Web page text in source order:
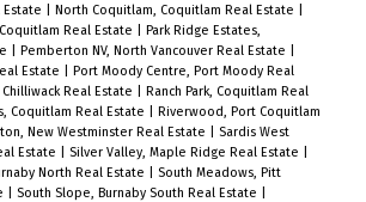
Estate
North Coquitlam, Coquitlam Real Estate
Real Estate
Park Ridge Estates,
Pemberton NV, North Vancouver Real Estate
Estate
Port Moody Centre, Port Moody Real
Real Estate
Ranch Park, Coquitlam Real
Coquitlam Real Estate
Riverwood, Port Coquitlam
New Westminster Real Estate
Sardis West
Estate
Silver Valley, Maple Ridge Real Estate
North Real Estate
South Meadows, Pitt
South Slope, Burnaby South Real Estate